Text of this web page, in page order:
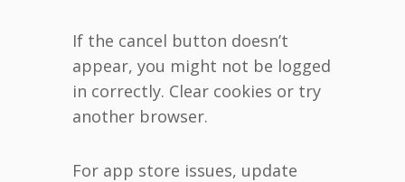
If the cancel button doesn’t
appear, you might not be logged
in correctly. Clear cookies or try
another browser.
For app store issues, update